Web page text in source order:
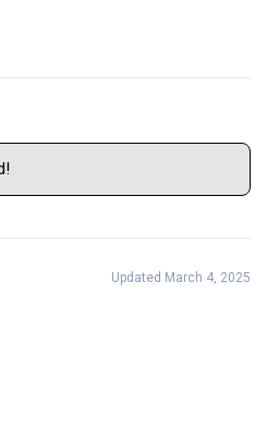
Updated March 4, 2025